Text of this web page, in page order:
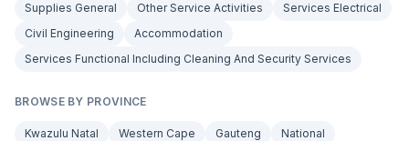
Supplies General
Other Service Activities
Services Electrical
Civil Engineering
Accommodation
Services Functional Including Cleaning And Security Services
BROWSE BY PROVINCE
Kwazulu Natal Western Cape Gauteng
National